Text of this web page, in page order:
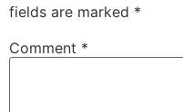
fields are marked *
Comment *